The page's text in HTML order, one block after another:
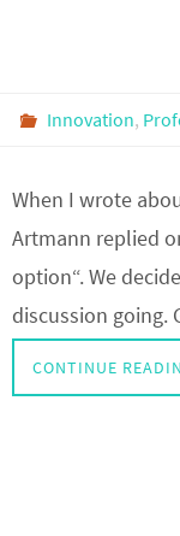
Innovation,
When I wrote
Artmann replied
option“. We
discussion going.
CONTINUE